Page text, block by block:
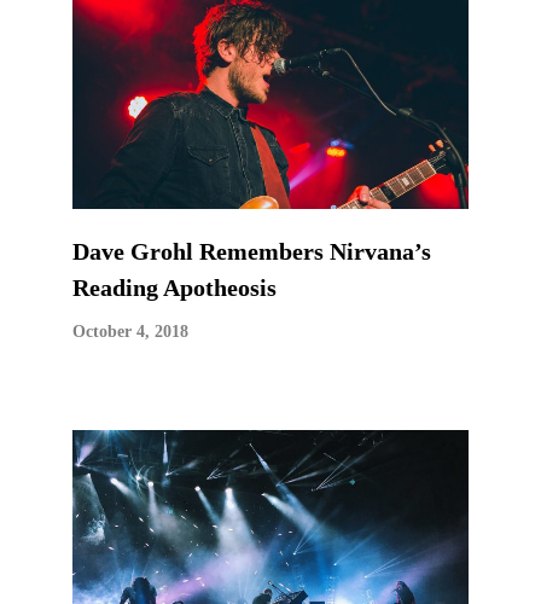
Dave Grohl Remembers Nirvana’s
Reading Apotheosis
October 4, 2018